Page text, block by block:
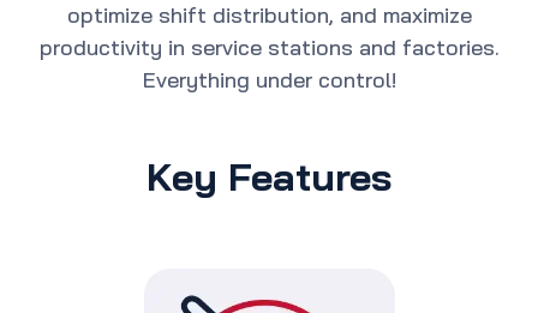
optimize shift distribution, and maximize
productivity in service stations and factories.
Everything under control!
Key Features